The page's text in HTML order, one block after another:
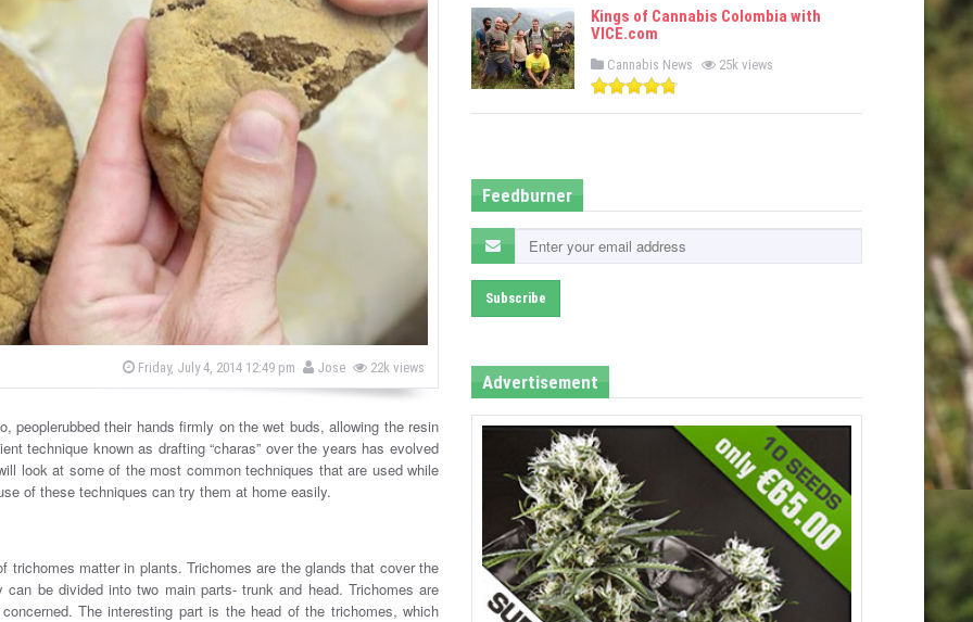
P
e
d
o
n
Friday, July 4, 2014 12:49 pm b
y
Jose 22k views
peoplerubbed their hands firmly on the wet buds, allowing the resin
technique known as drafting “charas” over the years has evolved
look at some of the most common techniques that are used while
of these techniques can try them at home easily.
matter in plants. Trichomes are the glands that cover the
be divided into two main parts- trunk and head. Trichomes are
The interesting part is the head of the trichomes, which
Kings of Cannabis Colombia with
VICE.com
P
s
Cannabis News 25k views
Feedburner
Advertisement